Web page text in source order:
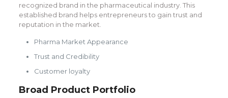
recognized brand in the pharmaceutical industry. This
established brand helps entrepreneurs to gain trust and
reputation in the market.
Pharma Market Appearance
Trust and Credibility
Customer loyalty
Broad Product Portfolio